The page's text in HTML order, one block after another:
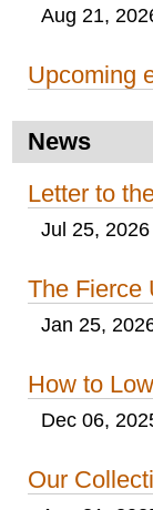
Aug 21,
Upcoming
News
Letter to
Jul 25, 2026
The Fierce
Jan 25,
How to
Dec 06,
Our